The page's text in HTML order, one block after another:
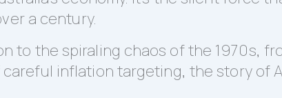
a century.
to the spiraling chaos of the 1970s,
inflation targeting, the story of